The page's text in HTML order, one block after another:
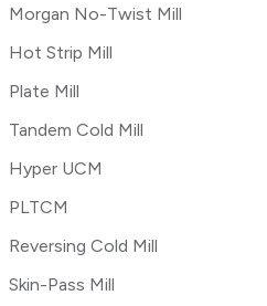
Morgan No-Twist Mill
Hot Strip Mill
Plate Mill
Tandem Cold Mill
Hyper UCM
PLTCM
Reversing Cold Mill
Skin-Pass Mill